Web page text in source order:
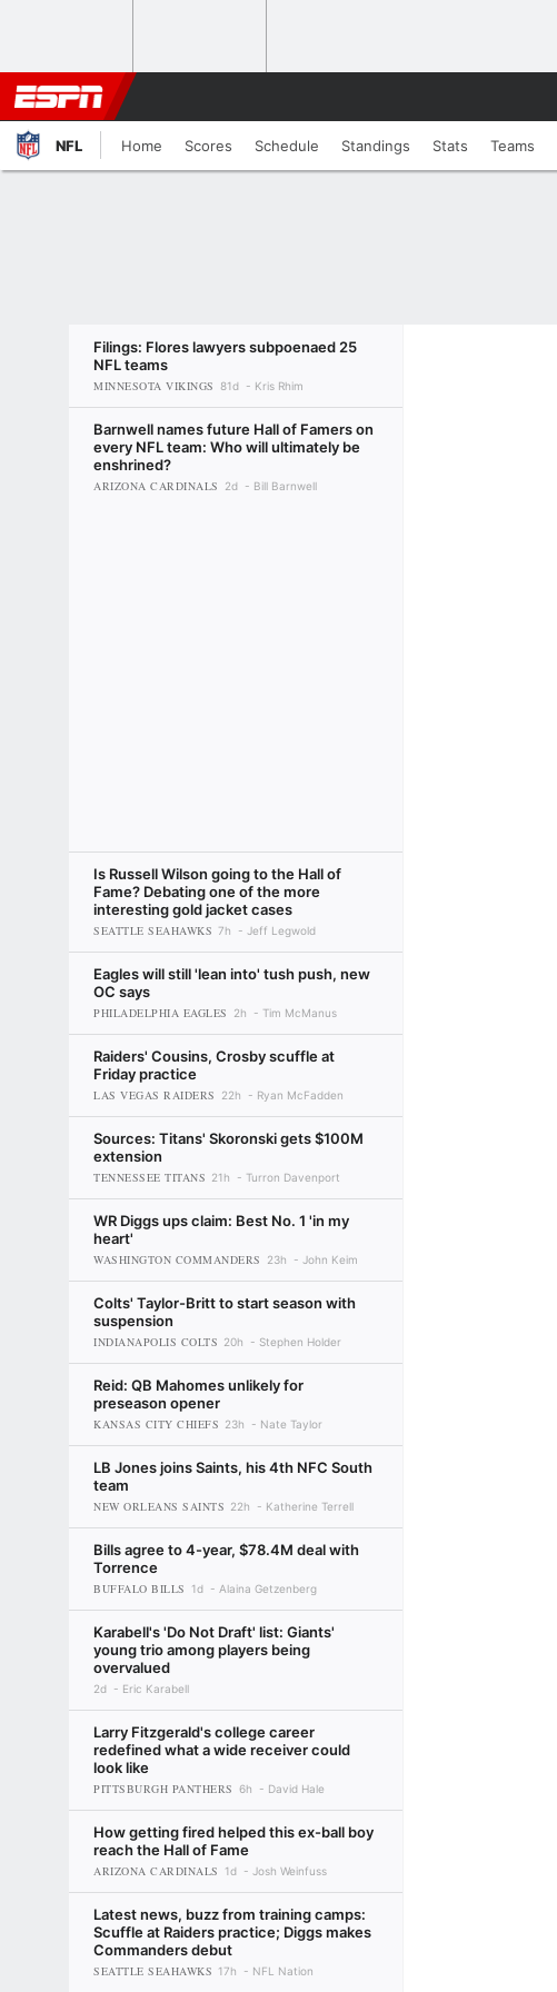
NFL Home Scores Schedule Standings Stats Teams
Filings: Flores lawyers subpoenaed 25
NFL teams
MINNESOTA VIKINGS 81d Kris Rhim
Barnwell names future Hall of Famers on
every NFL team: Who will ultimately be
enshrined?
ARIZONA CARDINALS 2d Bill Barnwell
Is Russell Wilson going to the Hall of
Fame? Debating one of the more
interesting gold jacket cases
SEATTLE SEAHAWKS 7h Jeff Legwold
Eagles will still 'lean into' tush push, new
OC says
PHILADELPHIA EAGLES 2h Tim McManus
Raiders' Cousins, Crosby scuffle at
Friday practice
LAS VEGAS RAIDERS 22h Ryan McFadden
Sources: Titans' Skoronski gets $100M
extension
TENNESSEE TITANS 21h Turron Davenport
WR Diggs ups claim: Best No. 1 'in my
heart'
WASHINGTON COMMANDERS 23h John Keim
Colts' Taylor-Britt to start season with
suspension
INDIANAPOLIS COLTS 20h Stephen Holder
Reid: QB Mahomes unlikely for
preseason opener
KANSAS CITY CHIEFS 23h Nate Taylor
LB Jones joins Saints, his 4th NFC South
team
NEW ORLEANS SAINTS 22h Katherine Terrell
Bills agree to 4-year, $78.4M deal with
Torrence
BUFFALO BILLS 1d Alaina Getzenberg
Karabell's 'Do Not Draft' list: Giants'
young trio among players being
overvalued
2d Eric Karabell
Larry Fitzgerald's college career
redefined what a wide receiver could
look like
PITTSBURGH PANTHERS 6h David Hale
How getting fired helped this ex-ball boy
reach the Hall of Fame
ARIZONA CARDINALS 1d Josh Weinfuss
Latest news, buzz from training camps:
Scuffle at Raiders practice; Diggs makes
Commanders debut
SEATTLE SEAHAWKS 17h NFL Nation